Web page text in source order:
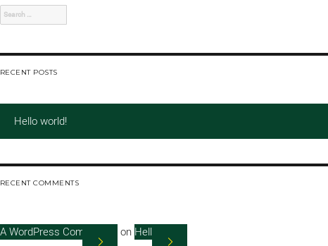
Search
for:
RECENT POSTS
Hello world!
RECENT COMMENTS
A WordPress Commenter on Hello world!